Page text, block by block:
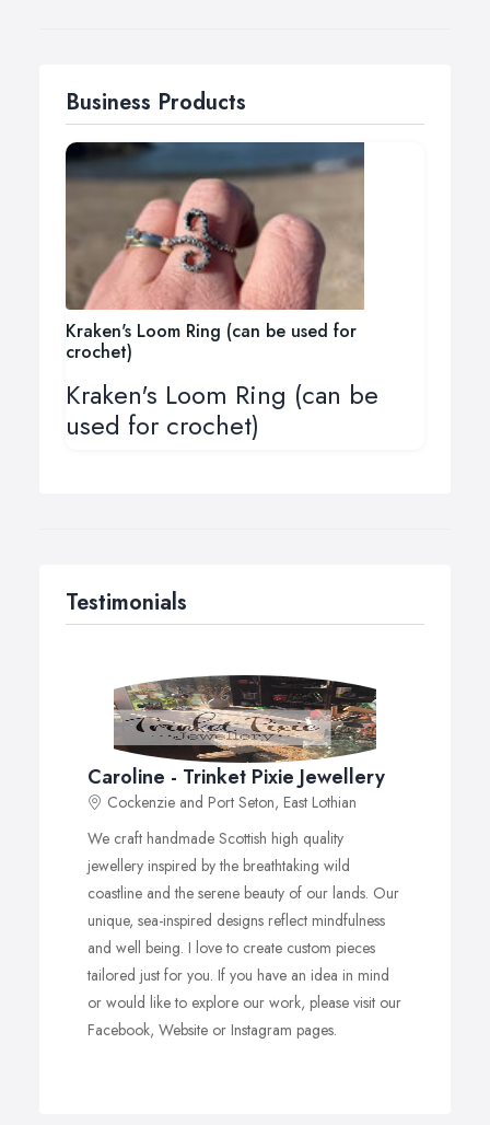
Business Products
Kraken's Loom Ring (can be used for
crochet)
Kraken's Loom Ring (can be
used for crochet)
Testimonials
Caroline - Trinket Pixie Jewellery
Cockenzie and Port Seton, East Lothian
We craft handmade Scottish high quality
jewellery inspired by the breathtaking wild
coastline and the serene beauty of our lands. Our
unique, sea-inspired designs reflect mindfulness
and well being. I love to create custom pieces
tailored just for you. If you have an idea in mind
or would like to explore our work, please visit our
Facebook, Website or Instagram pages.